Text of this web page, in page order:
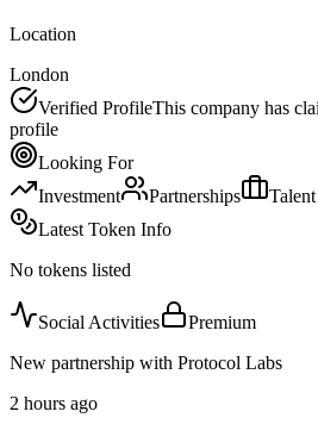
Location
London
Verified ProfileThis company has
profile
Looking For
Investment
Partnerships
Talent
Latest Token Info
No tokens listed
Social Activities
Premium
New partnership with Protocol Labs
2 hours ago